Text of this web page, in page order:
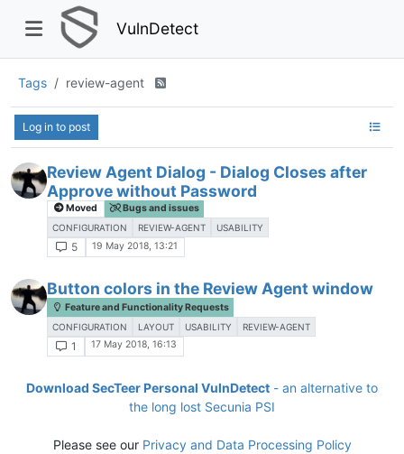
VulnDetect
Tags review-agent
Log in to post
Review Agent Dialog - Dialog Closes after
Approve without Password
Moved Bugs and issues
CONFIGURATION REVIEW-AGENT USABILITY
5 19 May 2018, 13:21
Button colors in the Review Agent window
Feature and Functionality Requests
CONFIGURATION LAYOUT USABILITY REVIEW-AGENT
1 17 May 2018, 16:13
Download SecTeer Personal VulnDetect - an alternative to
the long lost Secunia PSI
Please see our Privacy and Data Processing Policy